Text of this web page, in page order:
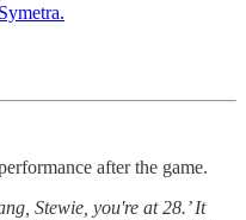
after the game.
Stewie, you're at 28.’ It